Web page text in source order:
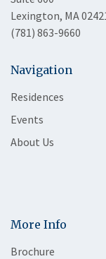
Lexington, MA
(781) 863-9660
Navigation
Residences
Events
About Us
More Info
Brochure